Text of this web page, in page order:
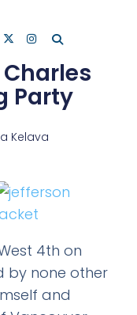
Party
Kelava
4th on
by none other
and